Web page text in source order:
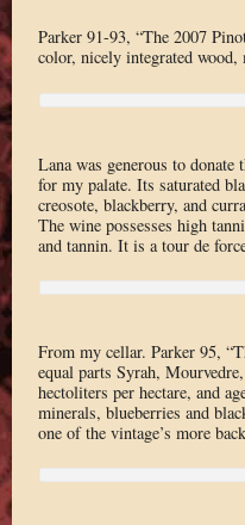
Parker 91-93, “The 2007
color, nicely integrated
Lana was generous to
for my palate. Its saturated
creosote, blackberry, and
The wine possesses high
and tannin. It is a tour de
From my cellar. Parker 95,
equal parts Syrah,
hectoliters per hectare, and
minerals, blueberries and
one of the vintage’s more